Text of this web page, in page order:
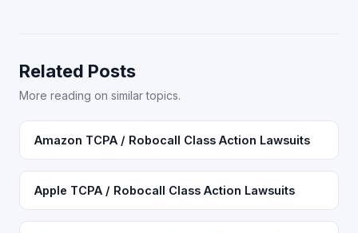
Related Posts
More reading on similar topics.
Amazon TCPA / Robocall Class Action Lawsuits
Apple TCPA / Robocall Class Action Lawsuits